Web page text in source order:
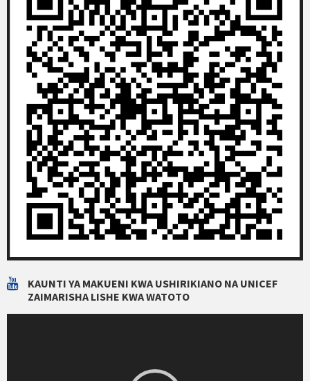
KAUNTI YA MAKUENI KWA USHIRIKIANO NA UNICEF
ZAIMARISHA LISHE KWA WATOTO